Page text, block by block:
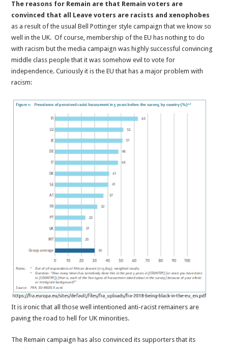
The reasons for Remain are that Remain voters are
convinced that all Leave voters are racists and xenophobes
as a result of the usual Bell Pottinger style campaign that we know so
well in the UK. Of course, membership of the EU has nothing to do
with racism but the media campaign was highly successful convincing
middle class people that it was somehow evil to vote for
independence. Curiously it is the EU that has a major problem with
racism:
It is ironic that all those well intentioned anti-racist remainers are
paving the road to hell for UK minorities.
The Remain campaign has also convinced its supporters that its